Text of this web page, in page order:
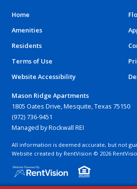
Home
Amenities
Residents
Terms of Use
Website Accessibility
Mason Ridge Apartments
1805 Oates Drive, Mesquite, Texas 75150
(972) 736-9451
Managed by Rockwall REI
All information is deemed accurate, but not
Website created by RentVision © 2026